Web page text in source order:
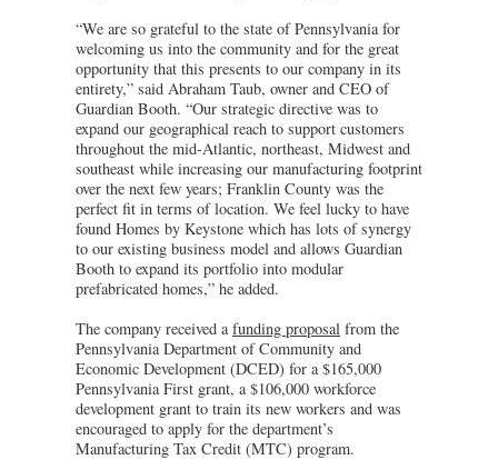
“We are so grateful to the state of Pennsylvania for
welcoming us into the community and for the great
opportunity that this presents to our company in its
entirety,” said Abraham Taub, owner and CEO of
Guardian Booth. “Our strategic directive was to
expand our geographical reach to support customers
throughout the mid-Atlantic, northeast, Midwest and
southeast while increasing our manufacturing footprint
over the next few years; Franklin County was the
perfect fit in terms of location. We feel lucky to have
found Homes by Keystone which has lots of synergy
to our existing business model and allows Guardian
Booth to expand its portfolio into modular
prefabricated homes,” he added.
The company received afunding proposal from the
Pennsylvania Department of Community and
Economic Development (DCED) for a $165,000
Pennsylvania First grant, a $106,000 workforce
development grant to train its new workers and was
encouraged to apply for the department’s
Manufacturing Tax Credit (MTC) program.